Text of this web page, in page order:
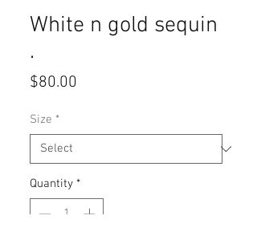
White n gold sequin
.
$80.00
Size *
Quantity *